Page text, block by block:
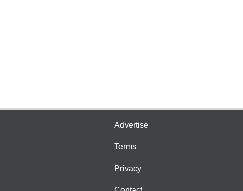
Advertise
Terms
Privacy